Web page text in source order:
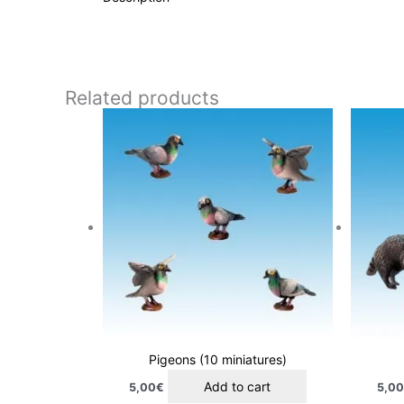
Related products
Pigeons (10 miniatures)
5,00€ Add to cart 5,00